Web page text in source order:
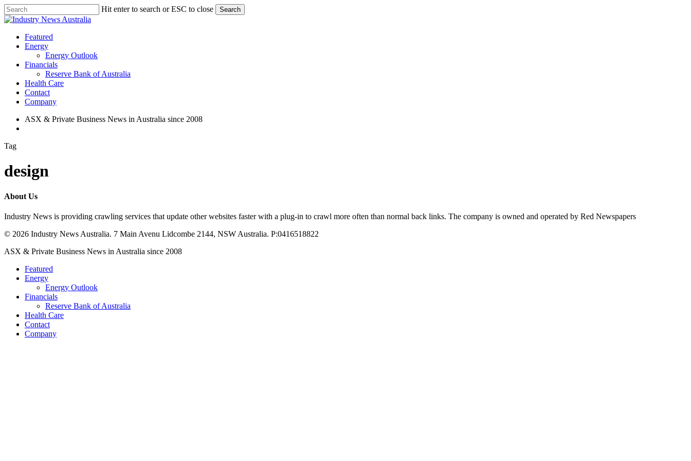
Skip
to
content
Hit enter to search or ESC to close Search
Close
search
Menu
Featured
Energy
Energy Outlook
Financials
Reserve Bank of Australia
Health Care
Contact
Company
ASX & Private Business News in Australia since 2008
Tag
design
About Us
Industry News is providing crawling services that update other websites faster with a plug-in to crawl more often than normal back links. The company is owned and operated by Red Newspapers
© 2026 Industry News Australia. 7 Main Avenu Lidcombe 2144, NSW Australia. P:0416518822
Close
ASX & Private Business News in Australia since 2008
Featured
Energy
Energy Outlook
Financials
Reserve Bank of Australia
Health Care
Contact
Company